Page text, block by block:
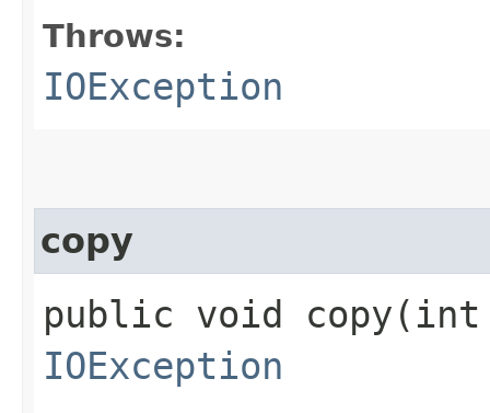
Throws:
IOException
copy
public void
IOException